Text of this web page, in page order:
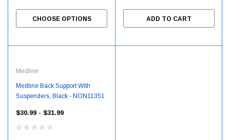
CHOOSE OPTIONS ADD TO CART
Medline
Medline Back Support With
Suspenders, Black - NON11351
$30.99 - $31.99